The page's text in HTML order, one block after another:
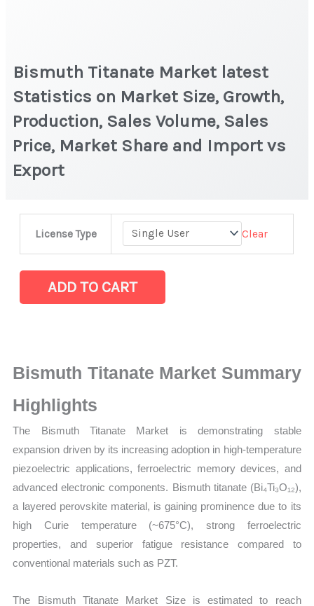
Bismuth Titanate Market latest
Statistics on Market Size, Growth,
Production, Sales Volume, Sales
Price, Market Share and Import vs
Export
License Type Clear
Titanate Market
Statistics
on
Production,
Sales
Volume,
Sales
Price,
Market Share
Export
ADD TO CART
Bismuth Titanate Market Summary
Highlights
The Bismuth Titanate Market is demonstrating stable
expansion driven by its increasing adoption in high-temperature
piezoelectric applications, ferroelectric memory devices, and
advanced electronic components. Bismuth titanate (Bi₄Ti₃O₁₂),
a layered perovskite material, is gaining prominence due to its
high Curie temperature (~675°C), strong ferroelectric
properties, and superior fatigue resistance compared to
conventional materials such as PZT.
The Bismuth Titanate Market Size is estimated to reach